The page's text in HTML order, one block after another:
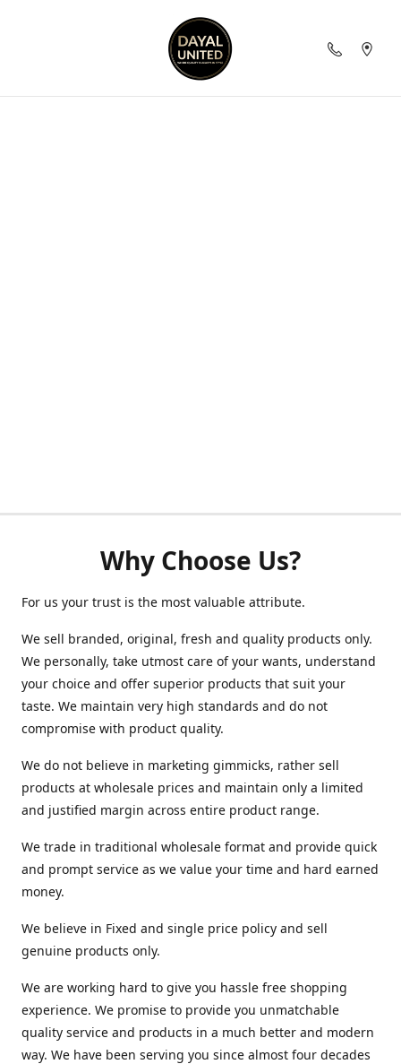
Why Choose Us?
For us your trust is the most valuable attribute.
We sell branded, original, fresh and quality products only.
We personally, take utmost care of your wants, understand
your choice and offer superior products that suit your
taste. We maintain very high standards and do not
compromise with product quality.
We do not believe in marketing gimmicks, rather sell
products at wholesale prices and maintain only a limited
and justified margin across entire product range.
We trade in traditional wholesale format and provide quick
and prompt service as we value your time and hard earned
money.
We believe in Fixed and single price policy and sell
genuine products only.
We are working hard to give you hassle free shopping
experience. We promise to provide you unmatchable
quality service and products in a much better and modern
way. We have been serving you since almost four decades